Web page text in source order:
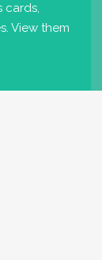
cards,
View them